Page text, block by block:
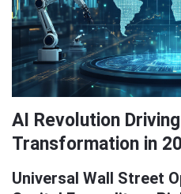
AI Revolution
Transformation in
Universal Wall Street